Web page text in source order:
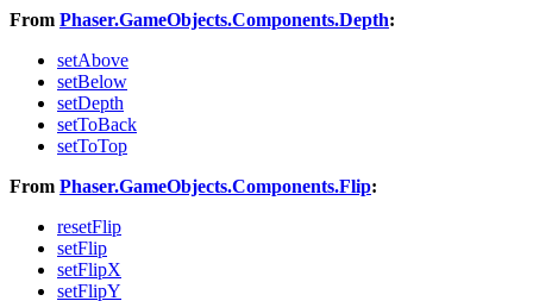
From Phaser.GameObjects.Components.Depth:
setAbove
setBelow
setDepth
setToBack
setToTop
From Phaser.GameObjects.Components.Flip:
resetFlip
setFlip
setFlipX
setFlipY